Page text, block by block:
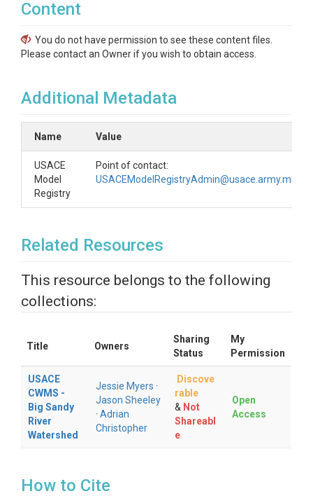
Content
You do not have permission to see these content files.
Please contact an Owner if you wish to obtain access.
Additional Metadata
Name Value
USACE
Model
Registry
Point of contact:
USACEModelRegistryAdmin@usace.army.mil
Related Resources
This resource belongs to the following
collections:
Title Owners
Sharing
Status
My
Permission
USACE
CWMS -
Big Sandy
River
Watershed
Jessie Myers ·
Jason Sheeley
· Adrian
Christopher
Discove
rable
& Not
Shareabl
e
Open
Access
How to Cite